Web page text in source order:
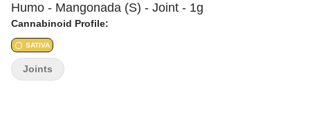
Humo - Mangonada (S) - Joint - 1g
Cannabinoid Profile:
SATIVA
Joints